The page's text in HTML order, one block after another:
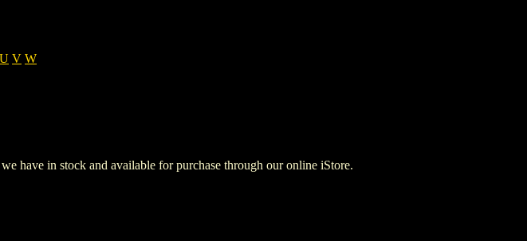
U V W
have in stock and available for purchase through our online iStore.